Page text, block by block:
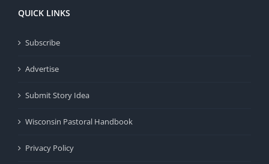
QUICK LINKS
Subscribe
Advertise
Submit Story Idea
Wisconsin Pastoral Handbook
Privacy Policy